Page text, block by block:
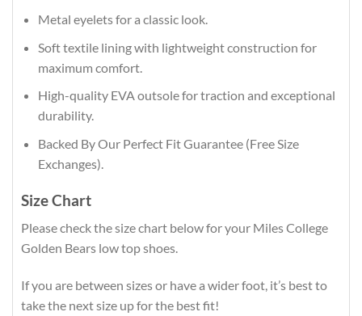
Metal eyelets for a classic look.
Soft textile lining with lightweight construction for
maximum comfort.
High-quality EVA outsole for traction and exceptional
durability.
Backed By Our Perfect Fit Guarantee (Free Size
Exchanges).
Size Chart
Please check the size chart below for your Miles College
Golden Bears low top shoes.
If you are between sizes or have a wider foot, it’s best to
take the next size up for the best fit!